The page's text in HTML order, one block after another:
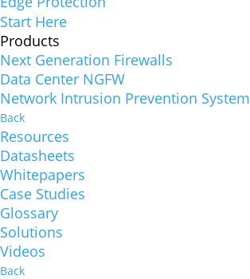
Start Here
Products
Next Generation Firewalls
Data Center NGFW
Network Intrusion Prevention System
Back
Resources
Datasheets
Whitepapers
Case Studies
Glossary
Solutions
Videos
Back